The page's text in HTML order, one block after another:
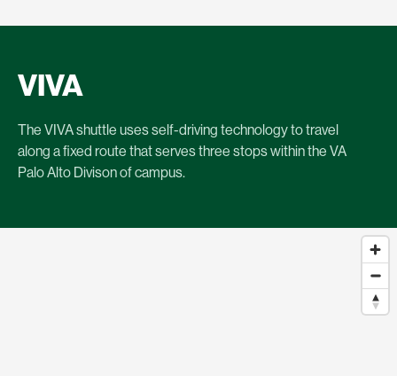
VIVA
The VIVA shuttle uses self-driving technology to travel
along a fixed route that serves three stops within the VA
Palo Alto Divison of campus.